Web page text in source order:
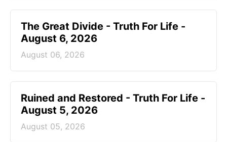
The Great Divide - Truth For Life -
August 6, 2026
August 06, 2026
Ruined and Restored - Truth For Life -
August 5, 2026
August 05, 2026